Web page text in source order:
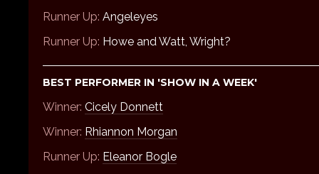
Runner Up: Angeleyes
Runner Up: Howe and Watt, Wright?
BEST PERFORMER IN 'SHOW IN A WEEK'
Winner: Cicely Donnett
Winner: Rhiannon Morgan
Runner Up: Eleanor Bogle